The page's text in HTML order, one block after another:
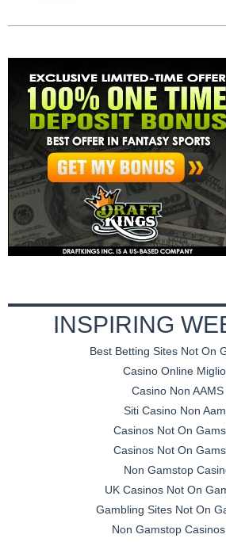
INSPIRING
Best Betting Sites Not On
Casino Online
Casino Non AAMS
Siti Casino Non
Casinos Not On
Casinos Not On
Non Gamstop
UK Casinos Not On
Gambling Sites Not On
Non Gamstop